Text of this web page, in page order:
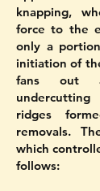
knapping,
force to the
only a
initiation of
fans out
ridges
removals.
which
follows: